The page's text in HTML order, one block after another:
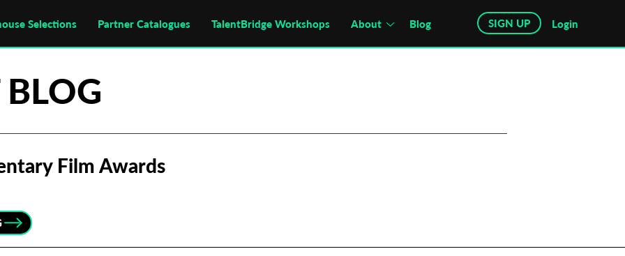
Selections Partner Catalogues TalentBridge Workshops About Blog SIGN UP Login
Film Awards
Subscribe to the T-Port